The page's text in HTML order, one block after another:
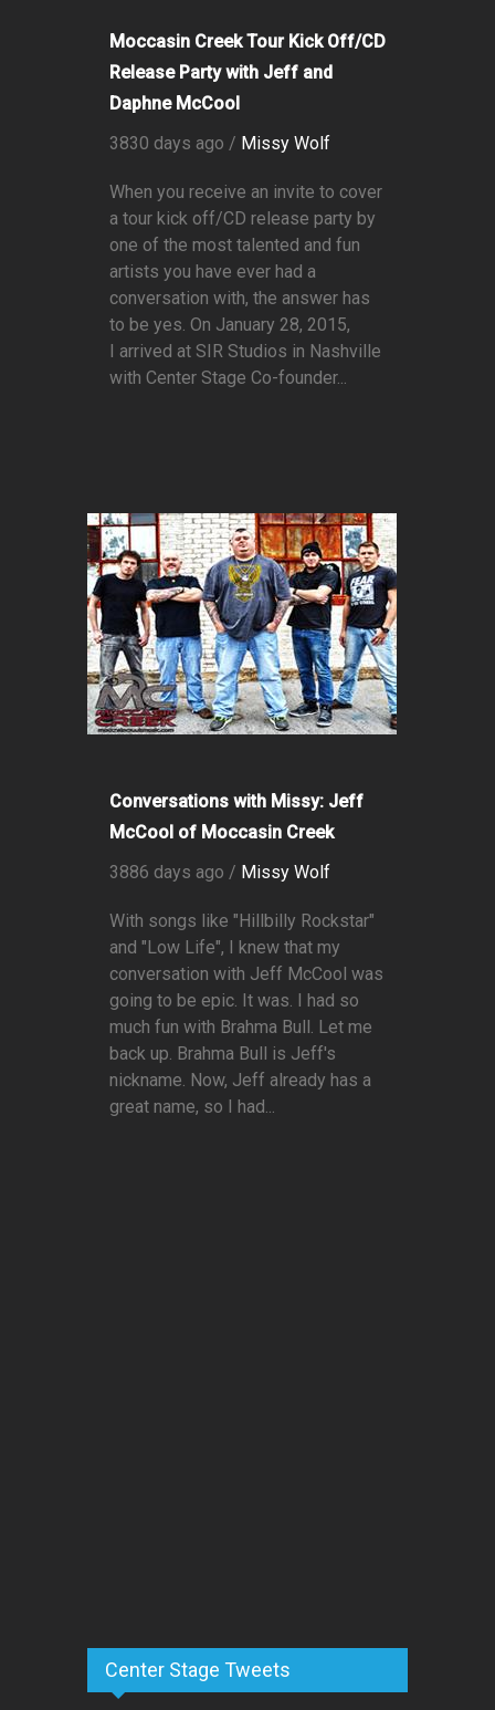
Moccasin Creek Tour Kick Off/CD
Release Party with Jeff and
Daphne McCool
3830 days ago / Missy Wolf
When you receive an invite to cover
a tour kick off/CD release party by
one of the most talented and fun
artists you have ever had a
conversation with, the answer has
to be yes. On January 28, 2015,
I arrived at SIR Studios in Nashville
with Center Stage Co-founder...
Conversations with Missy: Jeff
McCool of Moccasin Creek
3886 days ago / Missy Wolf
With songs like "Hillbilly Rockstar"
and "Low Life", I knew that my
conversation with Jeff McCool was
going to be epic. It was. I had so
much fun with Brahma Bull. Let me
back up. Brahma Bull is Jeff's
nickname. Now, Jeff already has a
great name, so I had...
Center Stage Tweets